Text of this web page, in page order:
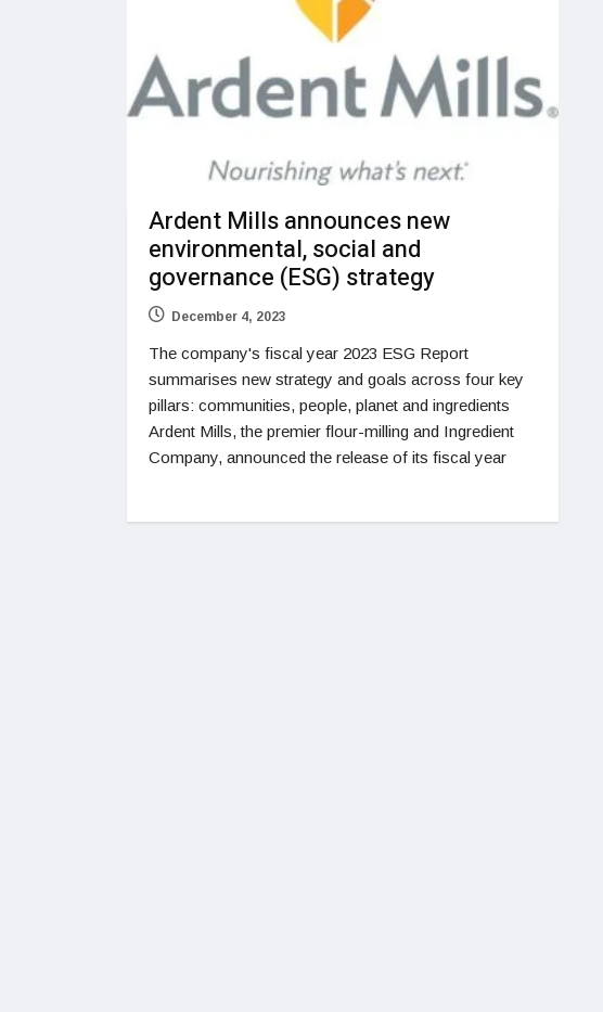
Ardent Mills announces new
environmental, social and
governance (ESG) strategy
December 4, 2023
The company's fiscal year 2023 ESG Report
summarises new strategy and goals across four key
pillars: communities, people, planet and ingredients
Ardent Mills, the premier flour-milling and Ingredient
Company, announced the release of its fiscal year